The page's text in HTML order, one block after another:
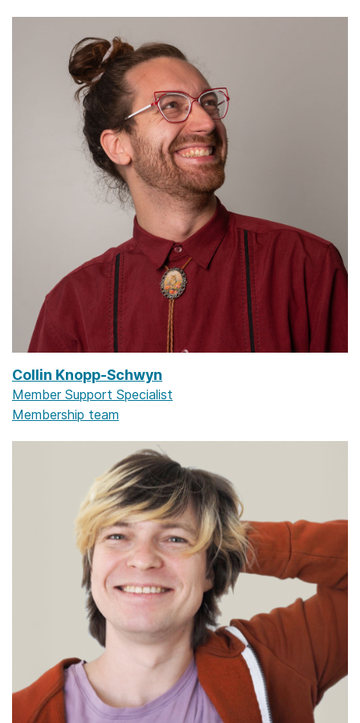
Collin Knopp-Schwyn
Member Support Specialist
Membership team